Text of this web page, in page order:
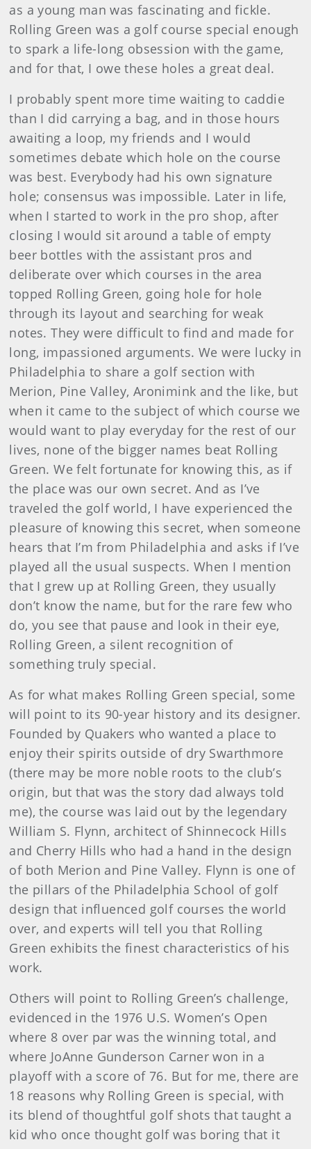
as a young man was fascinating and fickle.
Rolling Green was a golf course special enough
to spark a life-long obsession with the game,
and for that, I owe these holes a great deal.
I probably spent more time waiting to caddie
than I did carrying a bag, and in those hours
awaiting a loop, my friends and I would
sometimes debate which hole on the course
was best. Everybody had his own signature
hole; consensus was impossible. Later in life,
when I started to work in the pro shop, after
closing I would sit around a table of empty
beer bottles with the assistant pros and
deliberate over which courses in the area
topped Rolling Green, going hole for hole
through its layout and searching for weak
notes. They were difficult to find and made for
long, impassioned arguments. We were lucky in
Philadelphia to share a golf section with
Merion, Pine Valley, Aronimink and the like, but
when it came to the subject of which course we
would want to play everyday for the rest of our
lives, none of the bigger names beat Rolling
Green. We felt fortunate for knowing this, as if
the place was our own secret. And as I’ve
traveled the golf world, I have experienced the
pleasure of knowing this secret, when someone
hears that I’m from Philadelphia and asks if I’ve
played all the usual suspects. When I mention
that I grew up at Rolling Green, they usually
don’t know the name, but for the rare few who
do, you see that pause and look in their eye,
Rolling Green, a silent recognition of
something truly special.
As for what makes Rolling Green special, some
will point to its 90-year history and its designer.
Founded by Quakers who wanted a place to
enjoy their spirits outside of dry Swarthmore
(there may be more noble roots to the club’s
origin, but that was the story dad always told
me), the course was laid out by the legendary
William S. Flynn, architect of Shinnecock Hills
and Cherry Hills who had a hand in the design
of both Merion and Pine Valley. Flynn is one of
the pillars of the Philadelphia School of golf
design that influenced golf courses the world
over, and experts will tell you that Rolling
Green exhibits the finest characteristics of his
work.
Others will point to Rolling Green’s challenge,
evidenced in the 1976 U.S. Women’s Open
where 8 over par was the winning total, and
where JoAnne Gunderson Carner won in a
playoff with a score of 76. But for me, there are
18 reasons why Rolling Green is special, with
its blend of thoughtful golf shots that taught a
kid who once thought golf was boring that it